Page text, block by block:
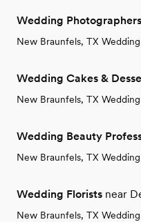
Wedding Photographers
New Braunfels, TX
Wedding Cakes &
New Braunfels, TX
Wedding Beauty
New Braunfels, TX
Wedding Florists near
New Braunfels, TX